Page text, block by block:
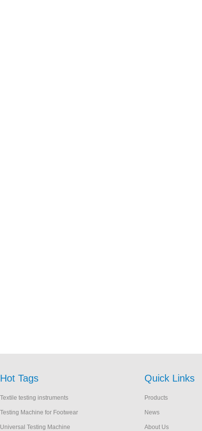
Hot Tags
Textile testing instruments
Testing Machine for Footwear
Universal Testing Machine
Quick Links
Products
News
About Us